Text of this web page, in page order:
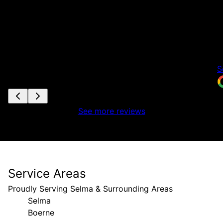
See more reviews
Service Areas
Proudly Serving Selma & Surrounding Areas
Selma
Boerne